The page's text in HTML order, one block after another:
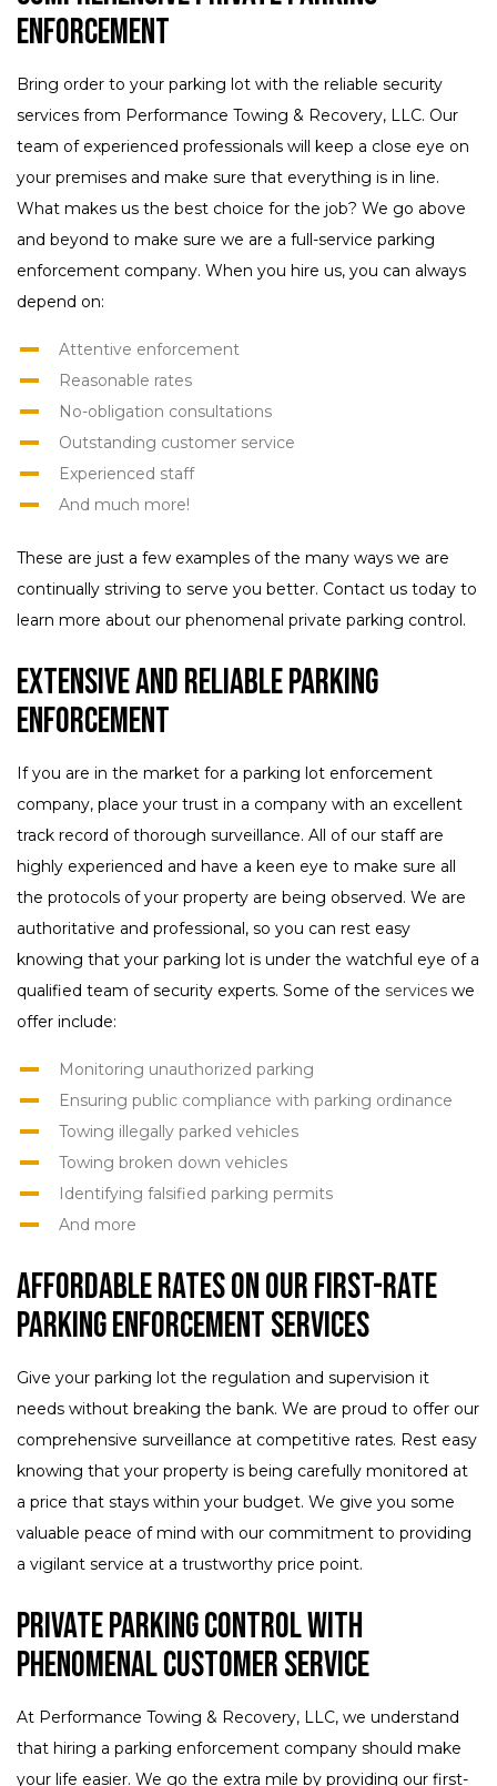
Enforcement
Bring order to your parking lot with the reliable security
services from Performance Towing & Recovery, LLC. Our
team of experienced professionals will keep a close eye on
your premises and make sure that everything is in line.
What makes us the best choice for the job? We go above
and beyond to make sure we are a full-service parking
enforcement company. When you hire us, you can always
depend on:
Attentive enforcement
Reasonable rates
No-obligation consultations
Outstanding customer service
Experienced staff
And much more!
These are just a few examples of the many ways we are
continually striving to serve you better. Contact us today to
learn more about our phenomenal private parking control.
Extensive and Reliable Parking
Enforcement
If you are in the market for a parking lot enforcement
company, place your trust in a company with an excellent
track record of thorough surveillance. All of our staff are
highly experienced and have a keen eye to make sure all
the protocols of your property are being observed. We are
authoritative and professional, so you can rest easy
knowing that your parking lot is under the watchful eye of a
qualified team of security experts. Some of the services we
offer include:
Monitoring unauthorized parking
Ensuring public compliance with parking ordinance
Towing illegally parked vehicles
Towing broken down vehicles
Identifying falsified parking permits
And more
Affordable Rates on our First-Rate
Parking Enforcement Services
Give your parking lot the regulation and supervision it
needs without breaking the bank. We are proud to offer our
comprehensive surveillance at competitive rates. Rest easy
knowing that your property is being carefully monitored at
a price that stays within your budget. We give you some
valuable peace of mind with our commitment to providing
a vigilant service at a trustworthy price point.
Private Parking Control with
Phenomenal Customer Service
At Performance Towing & Recovery, LLC, we understand
that hiring a parking enforcement company should make
your life easier. We go the extra mile by providing our first-